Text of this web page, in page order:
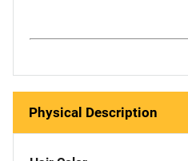
Physical Description